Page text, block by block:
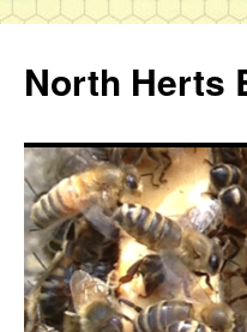
content
North Herts